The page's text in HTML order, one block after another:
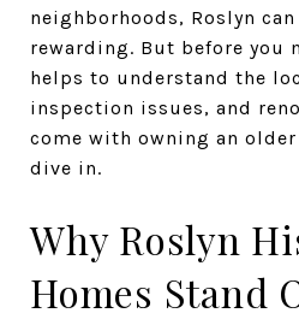
neighborhoods, Roslyn
rewarding. But before you
helps to understand the
inspection issues, and
come with owning an older
dive in.
Why Roslyn
Homes Stand